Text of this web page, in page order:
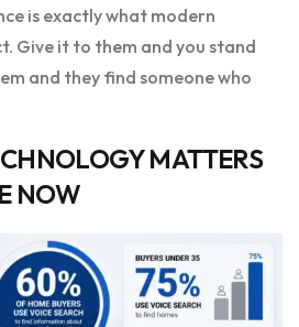
is exactly what modern
Give it to them and you stand
and they find someone who
MATTERS
NOW